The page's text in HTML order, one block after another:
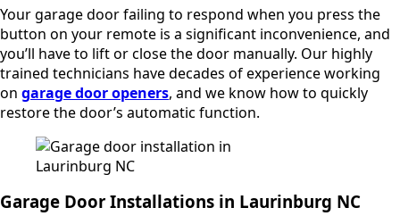
Your garage door failing to respond when you press the
button on your remote is a significant inconvenience, and
you’ll have to lift or close the door manually. Our highly
trained technicians have decades of experience working
on garage door openers, and we know how to quickly
restore the door’s automatic function.
Garage Door Installations in Laurinburg NC